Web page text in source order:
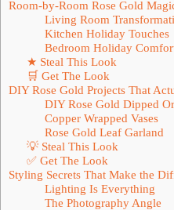
Room-by-Room Rose Gold
Living Room
Kitchen Holiday Touches
Bedroom Holiday
★ Steal This Look
🛒 Get The Look
DIY Rose Gold Projects That
DIY Rose Gold Dipped
Copper Wrapped Vases
Rose Gold Leaf Garland
💡 Steal This Look
✅ Get The Look
Styling Secrets That Make the
Lighting Is Everything
The Photography Angle